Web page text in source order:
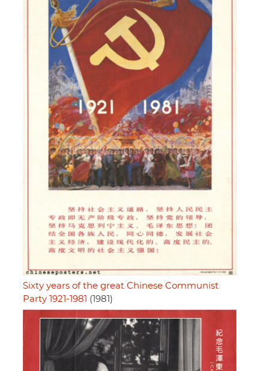
Sixty years of the great Chinese Communist
Party 1921-1981
(1981)